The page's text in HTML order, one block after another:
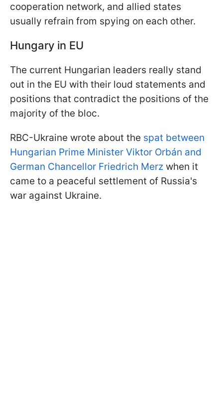
cooperation network, and allied states
usually refrain from spying on each other.
Hungary in EU
The current Hungarian leaders really stand
out in the EU with their loud statements and
positions that contradict the positions of the
majority of the bloc.
RBC-Ukraine wrote about the spat between
Hungarian Prime Minister Viktor Orbán and
German Chancellor Friedrich Merz when it
came to a peaceful settlement of Russia's
war against Ukraine.